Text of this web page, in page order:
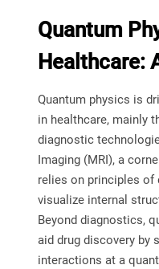
Quantum
Healthcare:
Quantum physics is
in healthcare, mainly
diagnostic
Imaging (MRI), a
relies on principles of
visualize internal
Beyond diagnostics,
aid drug discovery by
interactions at a